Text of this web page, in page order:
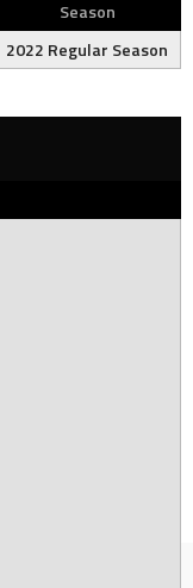
Season
2022 Regular Season